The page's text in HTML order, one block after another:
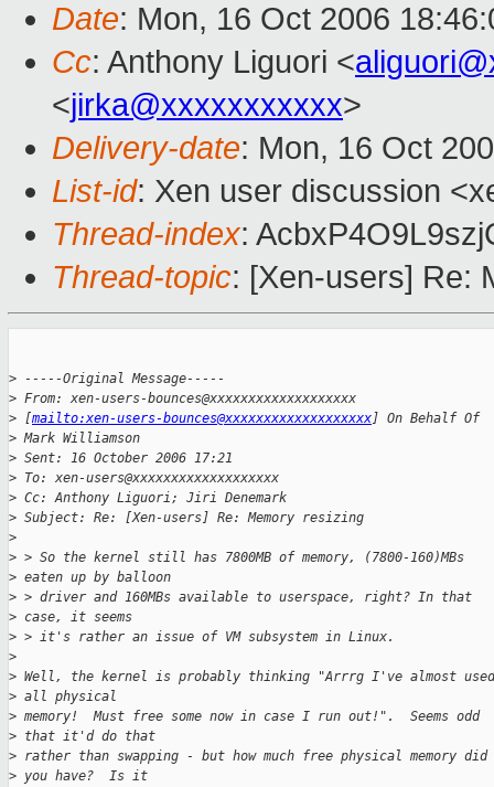
Date: Mon, 16 Oct 2006
Cc: Anthony Liguori <
<jirka@xxxxxxxxxxx>
Delivery-date: Mon, 16 Oct
List-id: Xen user discussion
Thread-index:
Thread-topic: [Xen-users] Re:
> -----Original Message-----
> From: xen-users-bounces@xxxxxxxxxxxxxxxxxxx
> [mailto:xen-users-bounces@xxxxxxxxxxxxxxxxxxx] On Behalf Of
> Mark Williamson
> Sent: 16 October 2006 17:21
> To: xen-users@xxxxxxxxxxxxxxxxxxx
> Cc: Anthony Liguori; Jiri Denemark
> Subject: Re: [Xen-users] Re: Memory resizing
>
> > So the kernel still has 7800MB of memory, (7800-160)MBs
> eaten up by balloon
> > driver and 160MBs available to userspace, right? In that
> case, it seems
> > it's rather an issue of VM subsystem in Linux.
>
> Well, the kernel is probably thinking "Arrrg I've almost
> all physical
> memory!  Must free some now in case I run out!".  Seems odd
> that it'd do that
> rather than swapping - but how much free physical memory did
> you have?  Is it